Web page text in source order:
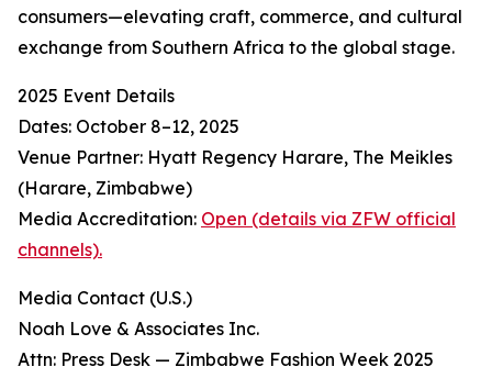
consumers—elevating craft, commerce, and cultural
exchange from Southern Africa to the global stage.
2025 Event Details
Dates: October 8–12, 2025
Venue Partner: Hyatt Regency Harare, The Meikles
(Harare, Zimbabwe)
Media Accreditation: Open (details via ZFW official
channels).
Media Contact (U.S.)
Noah Love & Associates Inc.
Attn: Press Desk — Zimbabwe Fashion Week 2025